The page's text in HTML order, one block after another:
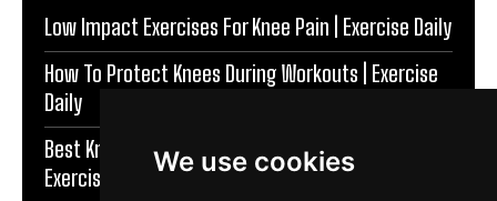
We use cookies
Low Impact Exercises For Knee Pain | Exercise Daily
How To Protect Knees During Workouts | Exercise
Daily
Best Knee Strengthening Exercises At Home |
Exercise Daily